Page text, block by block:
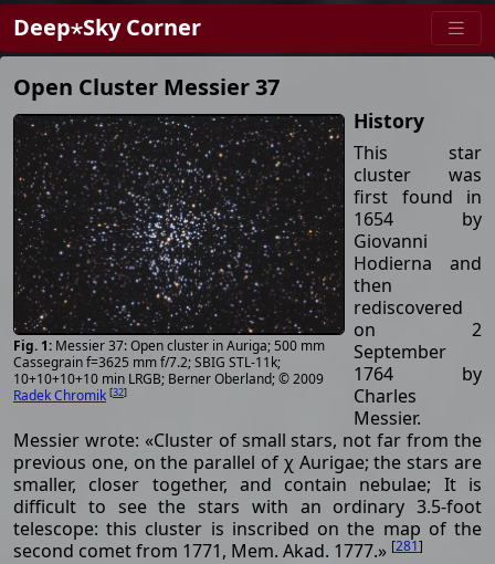
Deep⋆Sky Corner
Open Cluster Messier 37
Messier 37: Open cluster in Auriga; 500 mm
Cassegrain f=3625 mm f/7.2; SBIG STL-11k;
10+10+10+10 min LRGB; Berner Oberland; © 2009
Radek Chromik [32]
History
This star
cluster was
first found in
1654 by
Giovanni
Hodierna and
then
rediscovered
on 2
September
1764 by
Charles
Messier.
Messier wrote: «Cluster of small stars, not far from the
previous one, on the parallel of χ Aurigae; the stars are
smaller, closer together, and contain nebulae; It is
difficult to see the stars with an ordinary 3.5-foot
telescope: this cluster is inscribed on the map of the
second comet from 1771, Mem. Akad. 1777.» [281]